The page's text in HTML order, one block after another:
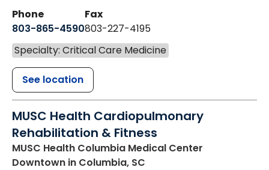
Phone
803-865-4590
Fax
803-227-4195
Specialty: Critical Care Medicine
See location
MUSC Health Cardiopulmonary
Rehabilitation & Fitness
MUSC Health Columbia Medical Center
Downtown in Columbia, SC